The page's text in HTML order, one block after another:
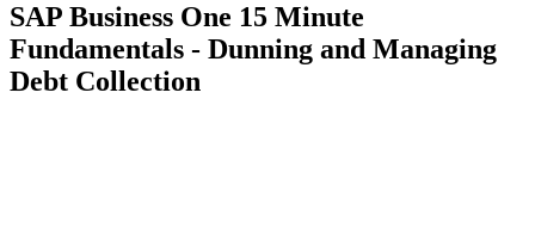
SAP Business One 15 Minute
Fundamentals - Dunning and Managing
Debt Collection